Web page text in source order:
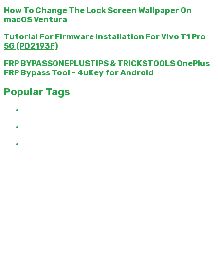
How To Change The Lock Screen Wallpaper On
macOS Ventura
Tutorial For Firmware Installation For Vivo T1 Pro
5G (PD2193F)
FRP BYPASSONEPLUSTIPS & TRICKSTOOLS OnePlus
FRP Bypass Tool – 4uKey for Android
Popular Tags